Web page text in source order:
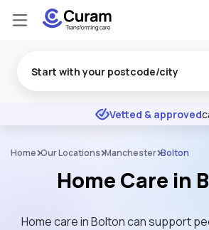
★ ★ ★ Excellent
Vetted & approved
Home Our Locations Manchester Bolton
Home Care in
Home care in Bolton can support